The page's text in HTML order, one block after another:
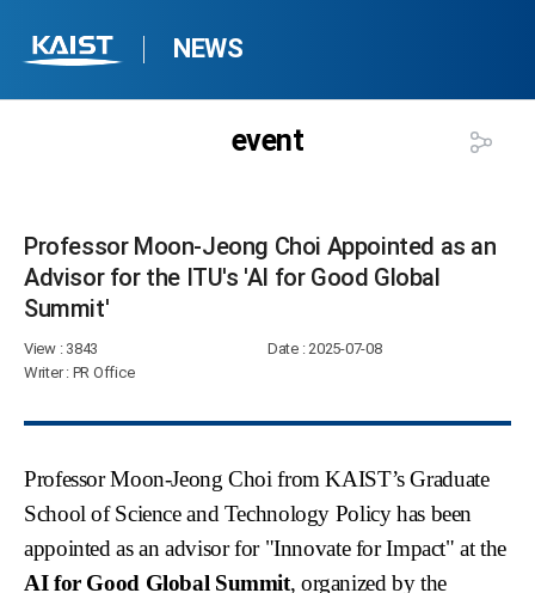
NEWS
event
Professor Moon-Jeong Choi Appointed as an
Advisor for the ITU's 'AI for Good Global
Summit'​
View: 3843 Date: 2025-07-08
Writer: PR Office
Professor Moon-Jeong Choi from KAIST’s Graduate
School of Science and Technology Policy has been
appointed as an advisor for "Innovate for Impact" at the
AI for Good Global Summit, organized by the